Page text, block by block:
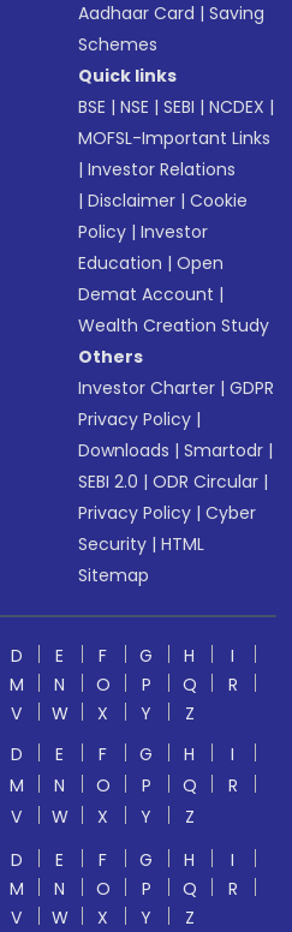
Aadhaar Card |Saving
Schemes
Quick links
BSE |NSE |SEBI |NCDEX |
MOFSL-Important Links
|Investor Relations
|Disclaimer |Cookie
Policy |Investor
Education |Open
Demat Account |
Wealth Creation Study
Others
Investor Charter |GDPR
Privacy Policy |
Downloads |Smartodr |
SEBI 2.0 |ODR Circular |
Privacy Policy |Cyber
Security |HTML
Sitemap
D E F G H
I
M N O P Q
R
V W X Y
Z
D E F G H
I
M N O P Q
R
V W X Y
Z
D E F G H
I
M N O P Q
R
V W X Y Z